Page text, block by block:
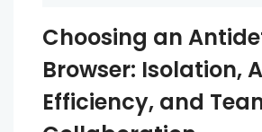
Choosing an
Browser: Isolation,
Efficiency, and